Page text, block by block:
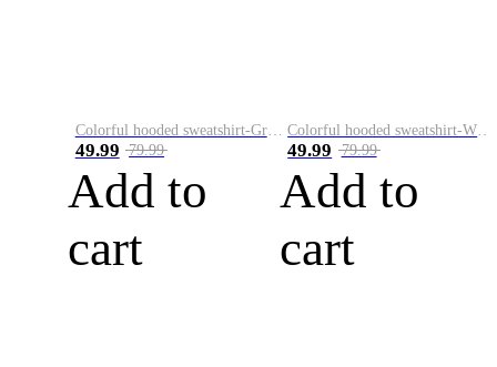
Colorful hooded sweatshirt-Green
49.99 79.99
Add to
cart
49.99 79.99
Add to
cart